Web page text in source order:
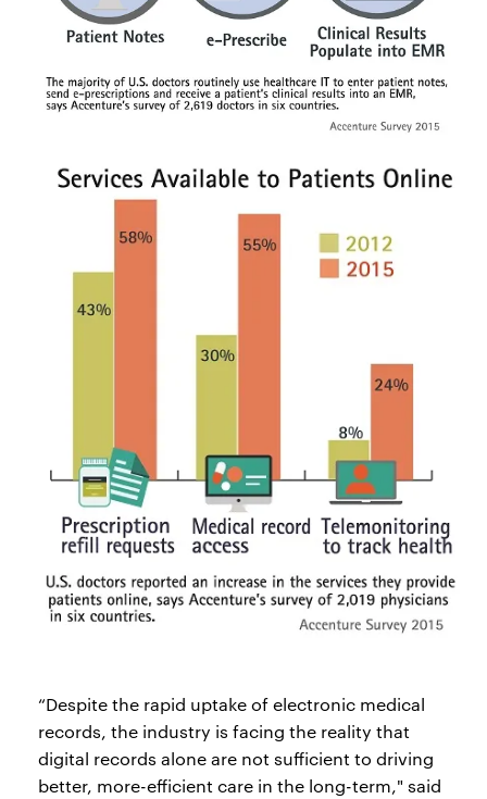
“Despite the rapid uptake of electronic medical
records, the industry is facing the reality that
digital records alone are not sufficient to driving
better, more-efficient care in the long-term," said